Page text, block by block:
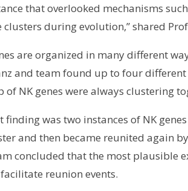
that overlooked mechanisms
during evolution,” shared
are organized in many different
and team found up to four
NK genes were always clustering
was two instances of NK
and then became reunited again
concluded that the most
reunion events.